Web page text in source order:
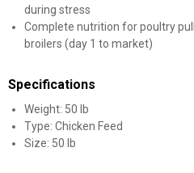
during stress
Complete nutrition for poultry
broilers (day 1 to market)
Specifications
Weight: 50 lb
Type: Chicken Feed
Size: 50 lb